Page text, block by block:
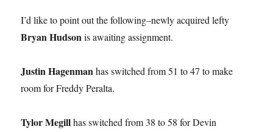
I’d like to point out the following–newly acquired lefty
Bryan Hudsonis awaiting assignment.
Justin Hagenmanhas switched from 51 to 47 to make
room for Freddy Peralta.
Tylor Megillhas switched from 38 to 58 for Devin